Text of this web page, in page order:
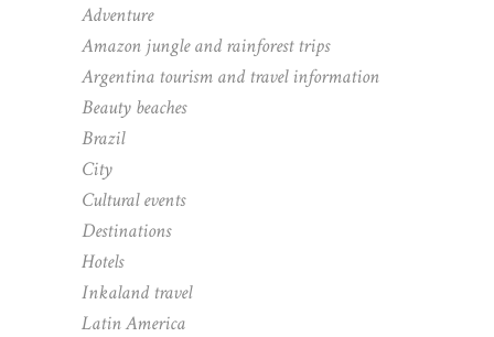
Adventure
Amazon jungle and rainforest trips
Argentina tourism and travel information
Beauty beaches
Brazil
City
Cultural events
Destinations
Hotels
Inkaland travel
Latin America